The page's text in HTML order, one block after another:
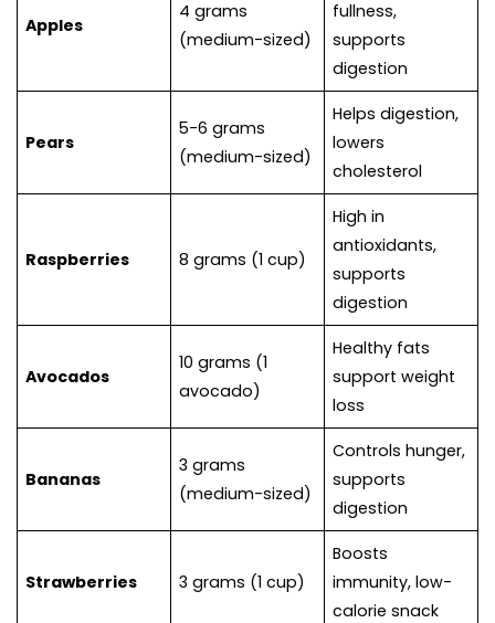
Apples
4 grams
(medium-sized)
fullness,
supports
digestion
Pears
5-6 grams
(medium-sized)
Helps digestion,
lowers
cholesterol
Raspberries 8 grams (1 cup)
High in
antioxidants,
supports
digestion
Avocados
10 grams (1
avocado)
Healthy fats
support weight
loss
Bananas
3 grams
(medium-sized)
Controls hunger,
supports
digestion
Strawberries 3 grams (1 cup)
Boosts
immunity, low-
calorie snack